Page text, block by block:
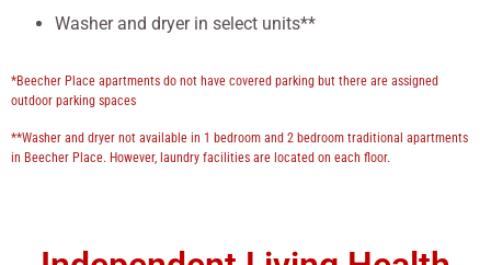
Washer and dryer in select units**
*Beecher Place apartments do not have covered parking but there are assigned
outdoor parking spaces
**Washer and dryer not available in 1 bedroom and 2 bedroom traditional apartments
in Beecher Place. However, laundry facilities are located on each floor.